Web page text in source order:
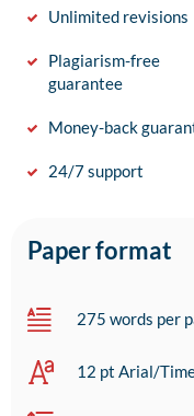
Unlimited revisions
Plagiarism-free
guarantee
Money-back
24/7 support
Paper format
275 words per
12 pt Arial/